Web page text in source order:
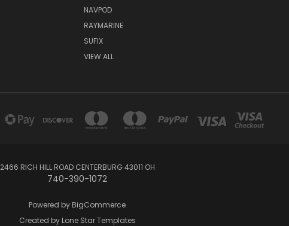
NAVPOD
RAYMARINE
SUFIX
VIEW ALL
2466 RICH HILL ROAD CENTERBURG 43011 OH
740-390-1072
Powered by BigCommerce
Created by Lone Star Templates